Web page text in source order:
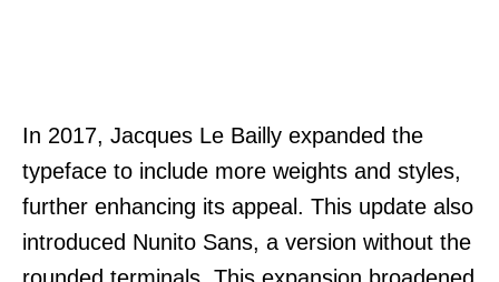
In 2017, Jacques Le Bailly expanded the
typeface to include more weights and styles,
further enhancing its appeal. This update also
introduced Nunito Sans, a version without the